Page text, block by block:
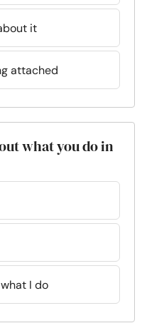
it
attached
what you do in
I do